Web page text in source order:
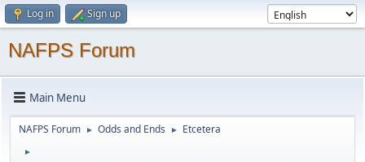
Log in Sign up
NAFPS Forum
Main Menu
NAFPS Forum ► Odds and Ends ► Etcetera
►